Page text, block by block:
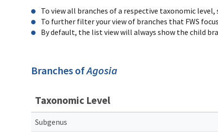
To view all branches of a respective taxonomic level,
To further filter your view of branches that FWS
By default, the list view will always show the child
Branches ofAgosia
Taxonomic Level
Subgenus